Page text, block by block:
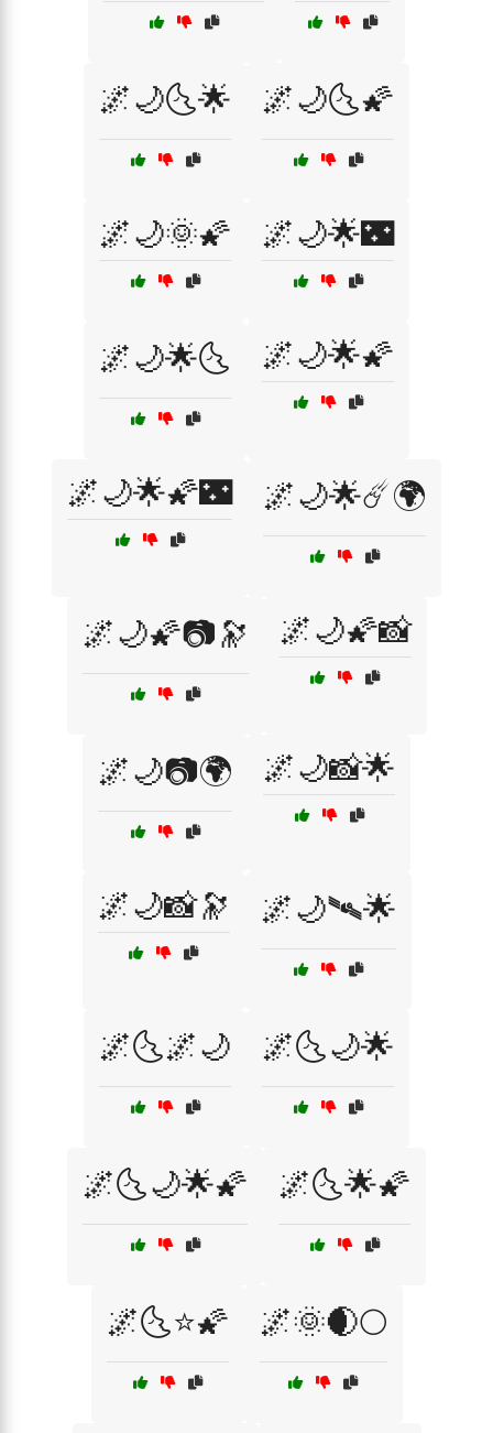
🌌🌙🌜🌟 🌌🌙🌜🌠
🌌🌙🌞🌠 🌌🌙🌟🌃
🌌🌙🌟🌜 🌌🌙🌟🌠
🌌🌙🌟🌠🌃 🌌🌙🌟☄️🌍
🌌🌙🌠📷🔭 🌌🌙🌠📸
🌌🌙📷🌍 🌌🌙📸🌟
🌌🌙📸🔭 🌌🌙🛰🌟
🌌🌜🌌🌙 🌌🌜🌙🌟
🌌🌜🌙🌟🌠 🌌🌜🌟🌠
🌌🌜⭐🌠 🌌🌞🌒🌕